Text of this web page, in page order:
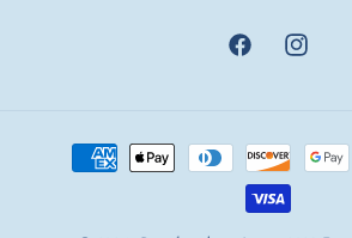
FacebookInstagram
Payment
methods